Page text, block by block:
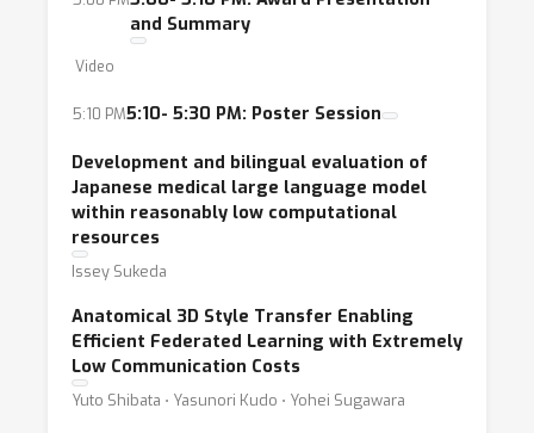
and Summary
Video
5:10 PM5:10- 5:30 PM: Poster Session
Development and bilingual evaluation of
Japanese medical large language model
within reasonably low computational
resources
Issey Sukeda
Anatomical 3D Style Transfer Enabling
Efficient Federated Learning with Extremely
Low Communication Costs
Yuto Shibata ⋅ Yasunori Kudo ⋅ Yohei Sugawara